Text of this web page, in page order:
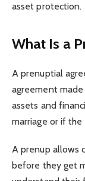
asset protection.
What Is a
A prenuptial
agreement
assets and
marriage or if the
A prenup allows
before they get